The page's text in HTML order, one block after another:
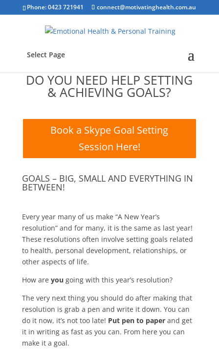
Phone: 0423 721941 connect@motivatinghealth.com.au
Select Page
DO YOU NEED HELP SETTING
& ACHIEVING GOALS?
Book a Skype Goal Setting
Session Here!
GOALS – BIG, SMALL AND EVERYTHING IN
BETWEEN!
Every year many of us make “A New Year’s
resolution” and for many, it is the same as last year!
These resolutions often involve setting goals related
to health, personal development, relationships, or
other aspects of life.
How are you going with this year’s resolution?
The very next thing you should do after making that
resolution is grab a pen and write it down. You can
do it now, it’s not too late! Put pen to paperand get
it in writing as fast as you can. From here you can
make it a goal.